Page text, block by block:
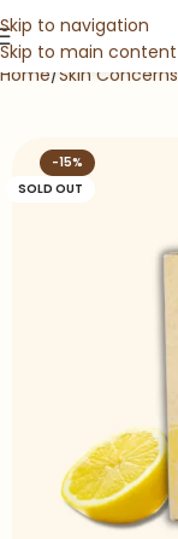
Skip to navigation
Skip to main content
Home Skin Concerns
-15%
SOLD OUT